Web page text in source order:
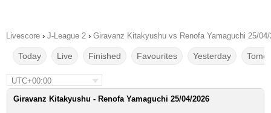
Livescore › J-League 2 › Giravanz Kitakyushu vs Renofa Yamaguchi 25/04/
Today Live Finished Favourites Yesterday
UTC+00:00
Giravanz Kitakyushu - Renofa Yamaguchi 25/04/2026